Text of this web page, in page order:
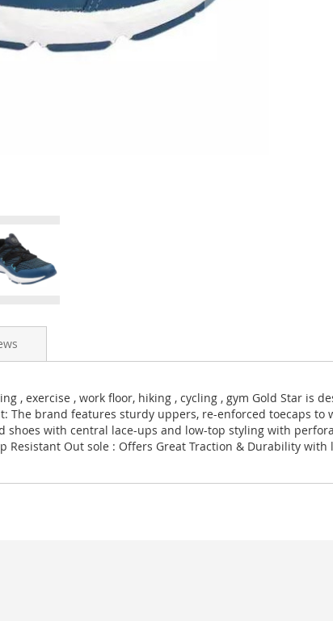
, exercise , work floor, hiking , cycling , gym Gold Star is
The brand features sturdy uppers, re-enforced toecaps
with central lace-ups and low-top styling with
Resistant Out sole : Offers Great Traction & Durability